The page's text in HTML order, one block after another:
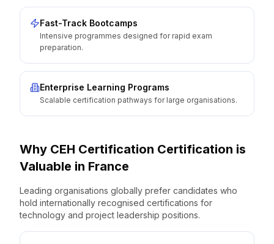
Fast-Track Bootcamps
Intensive programmes designed for rapid exam
preparation.
Enterprise Learning Programs
Scalable certification pathways for large organisations.
Why CEH Certification Certification is
Valuable in France
Leading organisations globally prefer candidates who
hold internationally recognised certifications for
technology and project leadership positions.